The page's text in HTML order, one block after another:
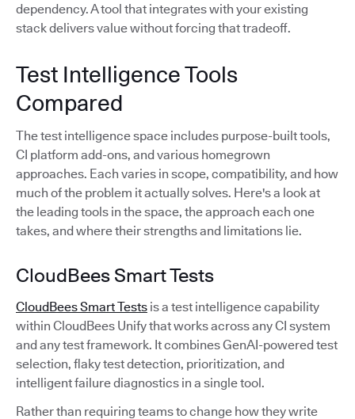
dependency. A tool that integrates with your existing
stack delivers value without forcing that tradeoff.
Test Intelligence Tools
Compared
The test intelligence space includes purpose-built tools,
CI platform add-ons, and various homegrown
approaches. Each varies in scope, compatibility, and how
much of the problem it actually solves. Here's a look at
the leading tools in the space, the approach each one
takes, and where their strengths and limitations lie.
CloudBees Smart Tests
CloudBees Smart Tests is a test intelligence capability
within CloudBees Unify that works across any CI system
and any test framework. It combines GenAI-powered test
selection, flaky test detection, prioritization, and
intelligent failure diagnostics in a single tool.
Rather than requiring teams to change how they write